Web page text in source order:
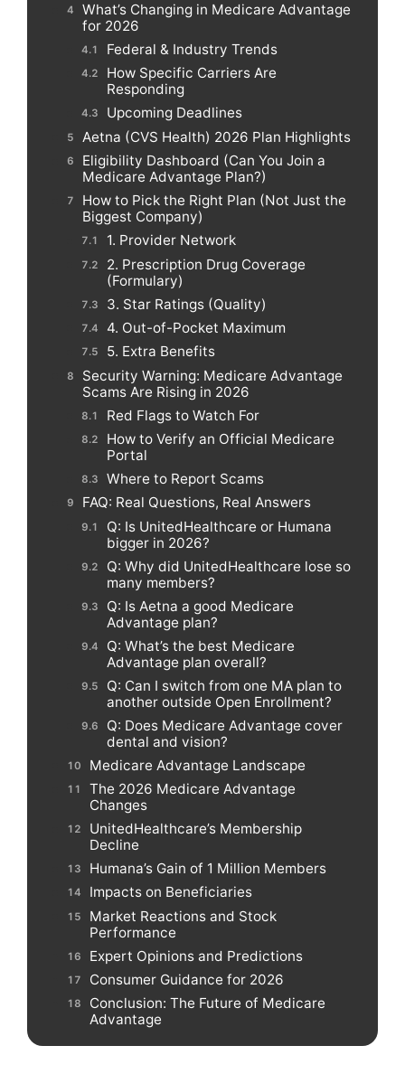
What’s Changing in Medicare Advantage
for 2026
Federal & Industry Trends
How Specific Carriers Are
Responding
Upcoming Deadlines
Aetna (CVS Health) 2026 Plan Highlights
Eligibility Dashboard (Can You Join a
Medicare Advantage Plan?)
How to Pick the Right Plan (Not Just the
Biggest Company)
1. Provider Network
2. Prescription Drug Coverage
(Formulary)
3. Star Ratings (Quality)
4. Out-of-Pocket Maximum
5. Extra Benefits
Security Warning: Medicare Advantage
Scams Are Rising in 2026
Red Flags to Watch For
How to Verify an Official Medicare
Portal
Where to Report Scams
FAQ: Real Questions, Real Answers
Q: Is UnitedHealthcare or Humana
bigger in 2026?
Q: Why did UnitedHealthcare lose so
many members?
Q: Is Aetna a good Medicare
Advantage plan?
Q: What’s the best Medicare
Advantage plan overall?
Q: Can I switch from one MA plan to
another outside Open Enrollment?
Q: Does Medicare Advantage cover
dental and vision?
Medicare Advantage Landscape
The 2026 Medicare Advantage
Changes
UnitedHealthcare’s Membership
Decline
Humana’s Gain of 1 Million Members
Impacts on Beneficiaries
Market Reactions and Stock
Performance
Expert Opinions and Predictions
Consumer Guidance for 2026
Conclusion: The Future of Medicare
Advantage